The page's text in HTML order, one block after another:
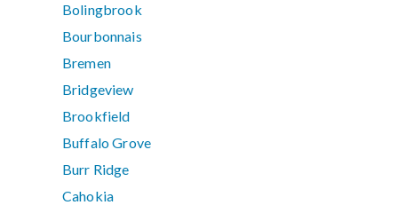
Bolingbrook
Bourbonnais
Bremen
Bridgeview
Brookfield
Buffalo Grove
Burr Ridge
Cahokia